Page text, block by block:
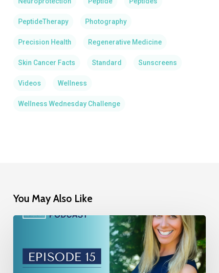
PeptideTherapy Photography
Precision Health Regenerative Medicine
Skin Cancer Facts Standard Sunscreens
Videos Wellness
Wellness Wednesday Challenge
You May Also Like